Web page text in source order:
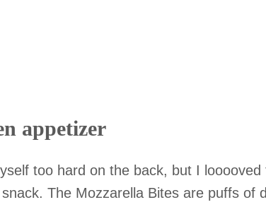
appetizer
too hard on the back, but I
The Mozzarella Bites are puffs of